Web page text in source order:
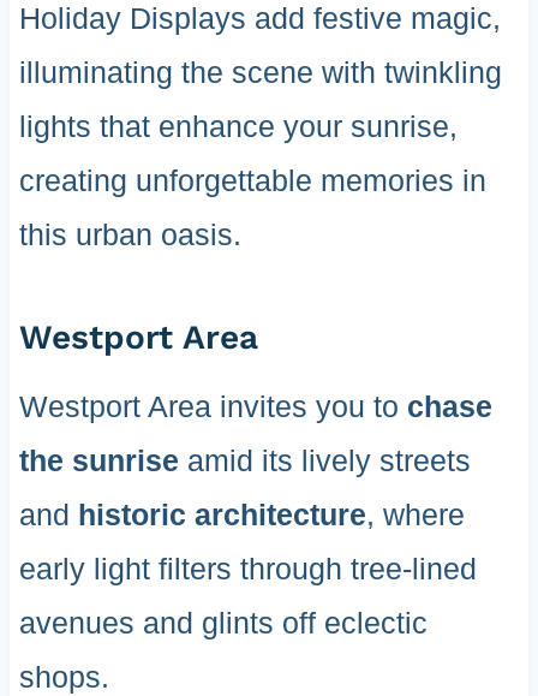
Holiday Displays add festive magic,
illuminating the scene with twinkling
lights that enhance your sunrise,
creating unforgettable memories in
this urban oasis.
Westport Area
Westport Area invites you to chase
the sunrise amid its lively streets
and historic architecture, where
early light filters through tree-lined
avenues and glints off eclectic
shops.